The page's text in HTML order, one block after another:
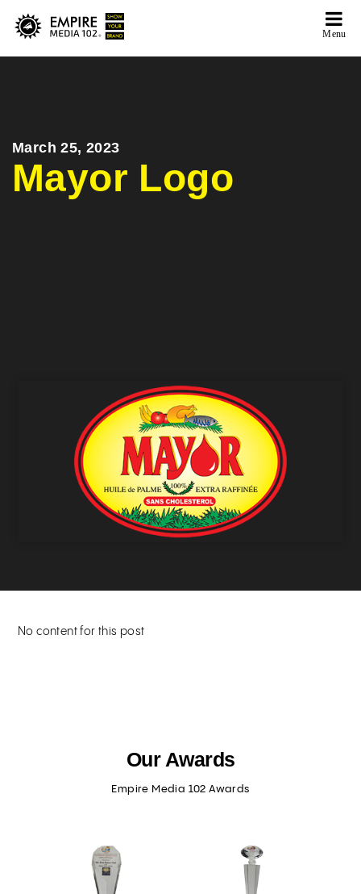
Menu
March 25, 2023
Mayor Logo
No content for this post
Our Awards
Empire Media 102 Awards